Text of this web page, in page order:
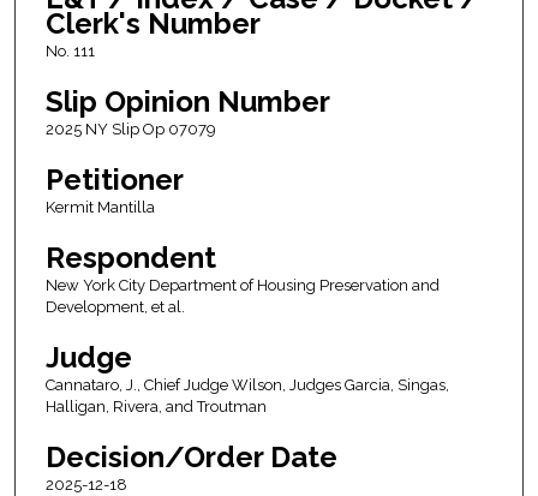
Clerk's Number
No. 111
Slip Opinion Number
2025 NY Slip Op 07079
Petitioner
Kermit Mantilla
Respondent
New York City Department of Housing Preservation and
Development, et al.
Judge
Cannataro, J., Chief Judge Wilson, Judges Garcia, Singas,
Halligan, Rivera, and Troutman
Decision/Order Date
2025-12-18